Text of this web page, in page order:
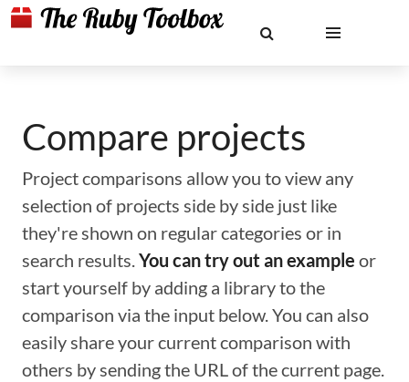
Compare projects
Project comparisons allow you to view any
selection of projects side by side just like
they're shown on regular categories or in
search results.You can try out an example or
start yourself by adding a library to the
comparison via the input below. You can also
easily share your current comparison with
others by sending the URL of the current page.